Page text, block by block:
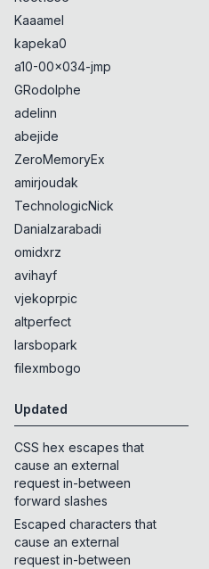
Kaaamel
kapeka0
a10-00x034-jmp
GRodolphe
adelinn
abejide
ZeroMemoryEx
amirjoudak
TechnologicNick
Danialzarabadi
omidxrz
avihayf
vjekoprpic
altperfect
larsbopark
filexmbogo
Updated
CSS hex escapes that
cause an external
request in-between
forward slashes
Escaped characters that
cause an external
request in-between